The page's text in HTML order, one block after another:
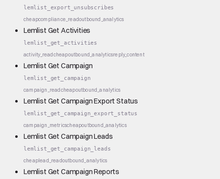
lemlist_export_unsubscribes
cheapcompliance_readoutbound_analytics
Lemlist Get Activities
lemlist_get_activities
activity_readcheapoutbound_analyticsreply_content
Lemlist Get Campaign
lemlist_get_campaign
campaign_readcheapoutbound_analytics
Lemlist Get Campaign Export Status
lemlist_get_campaign_export_status
campaign_metricscheapoutbound_analytics
Lemlist Get Campaign Leads
lemlist_get_campaign_leads
cheaplead_readoutbound_analytics
Lemlist Get Campaign Reports